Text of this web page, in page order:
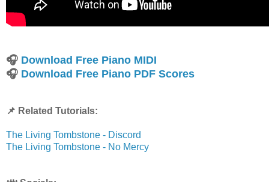
🎧 Download Free Piano MIDI
🎧 Download Free Piano PDF Scores
📌 Related Tutorials:
The Living Tombstone - Discord
The Living Tombstone - No Mercy